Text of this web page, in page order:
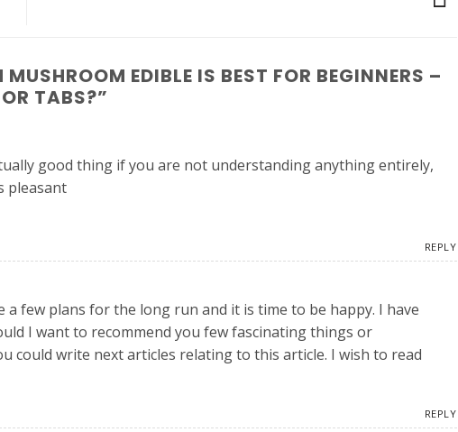
EDIBLE IS BEST FOR BEGINNERS –
TABS?”
good thing if you are not understanding anything entirely,
pleasant
REPLY
a few plans for the long run and it is time to be happy. I have
I want to recommend you few fascinating things or
could write next articles relating to this article. I wish to read
REPLY